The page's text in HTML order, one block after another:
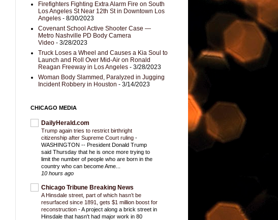
Firefighters Fighting Extra Alarm Fire on South
Los Angeles St Near 12th St in Downtown Los
Angeles - 8/30/2023
Covenant School Active Shooter Case —
Metro Nashville PD Body Camera
Video - 3/28/2023
Truck Loses a Wheel and Causes a Kia Soul to
Launch and Roll Over Mid-Air on Ronald
Reagan Freeway in Los Angeles - 3/28/2023
Woman Body Slammed, Paralyzed in Jugging
Incident Robbery in Houston - 3/14/2023
CHICAGO MEDIA
DailyHerald.com
Trump again tries to restrict birthright
citizenship after Supreme Court ruling -
WASHINGTON -- President Donald Trump
said Thursday that he is once more trying to
limit the number of people who are born in the
country who can become Ame...
10 hours ago
Chicago Tribune Breaking News
A Hinsdale street, part of which hasn’t be
resurfaced since 1891, gets $1 million boost for
reconstruction -A project along a brick street in
Hinsdale that hasn't had major work in 80